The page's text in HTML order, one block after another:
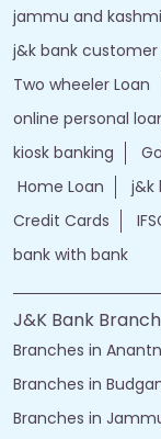
jammu and
j&k bank
Two wheeler Loan
online personal
kiosk banking
Home Loan
j&k
Credit Cards
bank with bank
J&K Bank
Branches in
Branches in
Branches in